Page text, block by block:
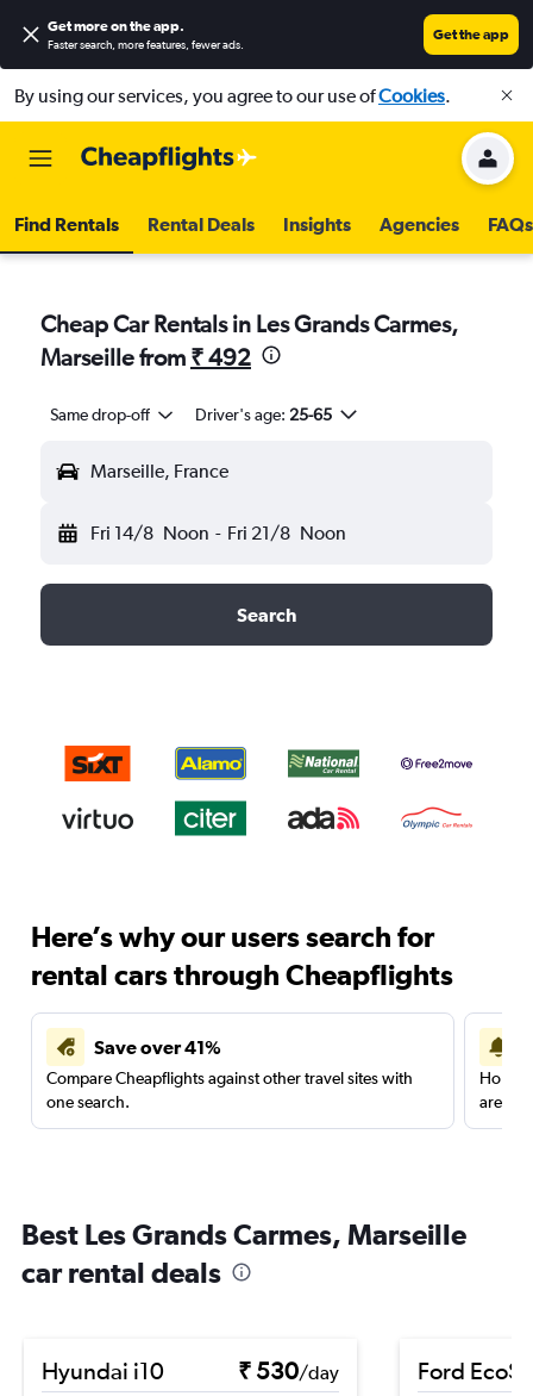
Get more on the app.
Faster search, more features, fewer ads.
Get the app
By using our services, you agree to our use ofCookies.
Find Rentals Rental Deals Insights Agencies FAQs
Cheap Car Rentals in Les Grands Carmes,
Marseille from ₹ 492
Same drop-off Driver's age: 25-65
Marseille, France
Fri 14/8 Noon - Fri 21/8 Noon
Search
Here’s why our users search for
rental cars through Cheapflights
Save over 41%
Compare Cheapflights against other travel sites with
one search.
are
Best Les Grands Carmes, Marseille
car rental deals
Hyundai i10 ₹ 530/day
Ford